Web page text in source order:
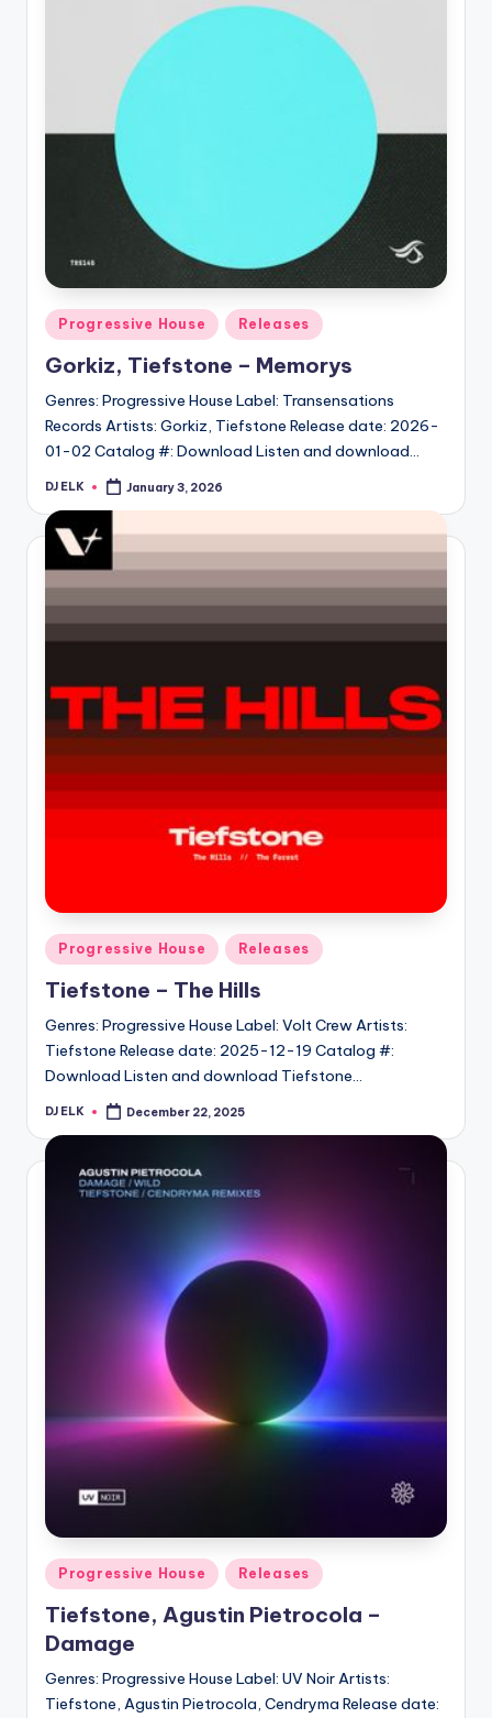
Posted
in
Progressive House Releases
Gorkiz, Tiefstone – Memorys
Genres: Progressive House Label: Transensations
Records Artists: Gorkiz, Tiefstone Release date: 2026-
01-02 Catalog #: Download Listen and download…
Posted
DJ ELK January 3, 2026
Posted
in
Progressive House Releases
Tiefstone – The Hills
Genres: Progressive House Label: Volt Crew Artists:
Tiefstone Release date: 2025-12-19 Catalog #:
Download Listen and download Tiefstone…
Posted
DJ ELK December 22, 2025
Posted
in
Progressive House Releases
Tiefstone, Agustin Pietrocola –
Damage
Genres: Progressive House Label: UV Noir Artists:
Tiefstone, Agustin Pietrocola, Cendryma Release date: